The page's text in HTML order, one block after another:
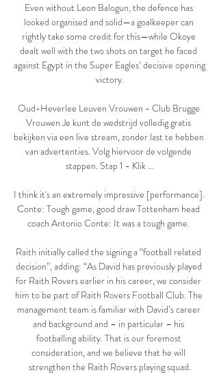
Even without Leon Balogun, the defence has
looked organised and solid—a goalkeeper can
rightly take some credit for this—while Okoye
dealt well with the two shots on target he faced
against Egypt in the Super Eagles’ decisive opening
victory.
Oud-Heverlee Leuven Vrouwen - Club Brugge
Vrouwen Je kunt de wedstrijd volledig gratis
bekijken via een live stream, zonder last te hebben
van advertenties. Volg hiervoor de volgende
stappen. Stap 1 - Klik ...
I think it's an extremely impressive [performance].
Conte: Tough game, good draw Tottenham head
coach Antonio Conte: It was a tough game.
Raith initially called the signing a “football related
decision”, adding: “As David has previously played
for Raith Rovers earlier in his career, we consider
him to be part of Raith Rovers Football Club. The
management team is familiar with David’s career
and background and – in particular – his
footballing ability. That is our foremost
consideration, and we believe that he will
strengthen the Raith Rovers playing squad.